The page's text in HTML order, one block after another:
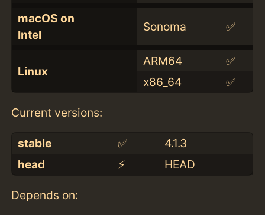
macOS on
Intel
Sonoma ✅
Linux
ARM64
✅
x86_64
✅
Current versions:
stable ✅
4.1.3
head
⚡️ HEAD
Depends on: